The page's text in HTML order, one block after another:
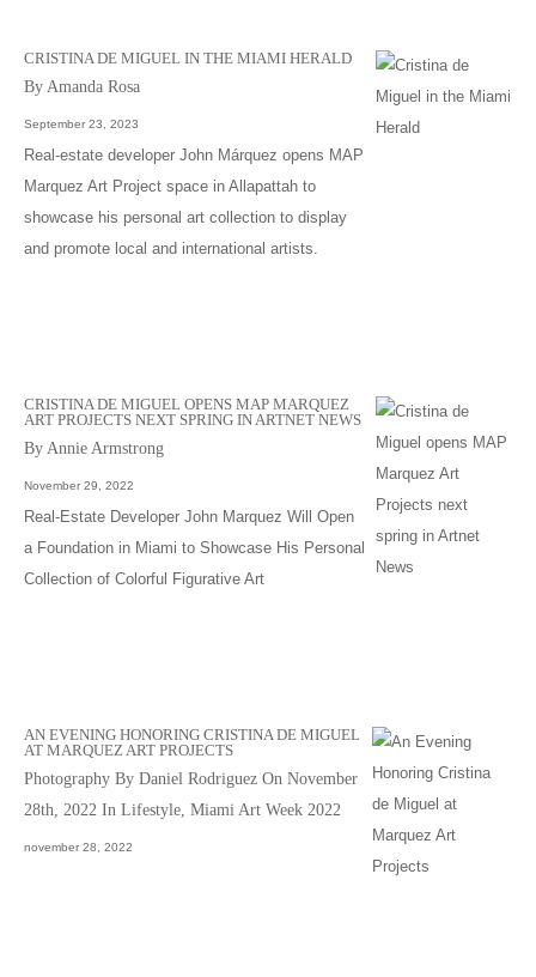
CRISTINA DE MIGUEL IN THE MIAMI HERALD
By Amanda Rosa
September 23, 2023
Real-estate developer John Márquez opens MAP
Marquez Art Project space in Allapattah to
showcase his personal art collection to display
and promote local and international artists.
CRISTINA DE MIGUEL OPENS MAP MARQUEZ
ART PROJECTS NEXT SPRING IN ARTNET NEWS
By Annie Armstrong
November 29, 2022
Real-Estate Developer John Marquez Will Open
a Foundation in Miami to Showcase His Personal
Collection of Colorful Figurative Art
AN EVENING HONORING CRISTINA DE MIGUEL
AT MARQUEZ ART PROJECTS
Photography By Daniel Rodriguez On November
28th, 2022 In Lifestyle, Miami Art Week 2022
november 28, 2022